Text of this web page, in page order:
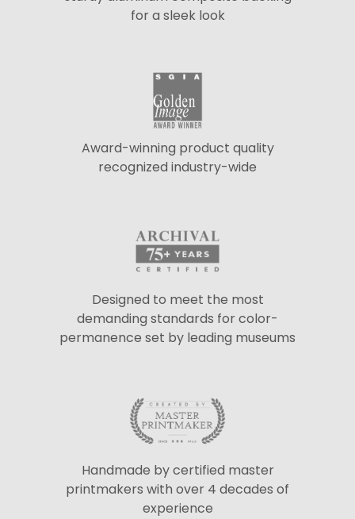
for a sleek look
Award-winning product quality
recognized industry-wide
Designed to meet the most
demanding standards for color-
permanence set by leading museums
Handmade by certified master
printmakers with over 4 decades of
experience